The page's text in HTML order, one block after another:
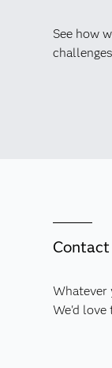
See how
Contact
Whatever
We'd love